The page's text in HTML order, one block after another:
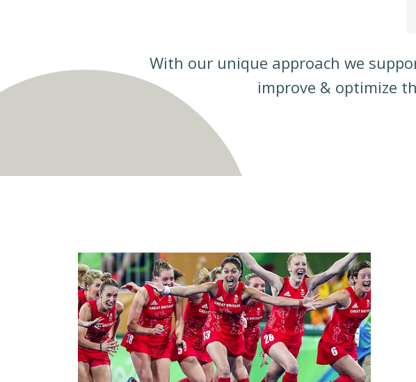
With our unique approach we
improve & optimize